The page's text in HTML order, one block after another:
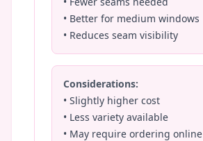
• Better for medium windows
• Reduces seam visibility
Considerations:
• Slightly higher cost
• Less variety available
• May require ordering online